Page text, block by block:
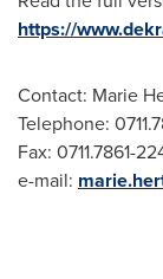
https://
Contact: Marie
Telephone:
Fax: 0711.7861-
e-mail: